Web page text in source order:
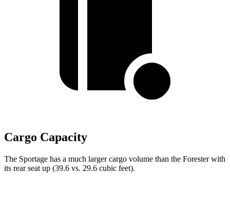
Cargo Capacity
The Sportage has a much larger cargo volume than the Forester with
its rear seat up (39.6 vs. 29.6 cubic feet).